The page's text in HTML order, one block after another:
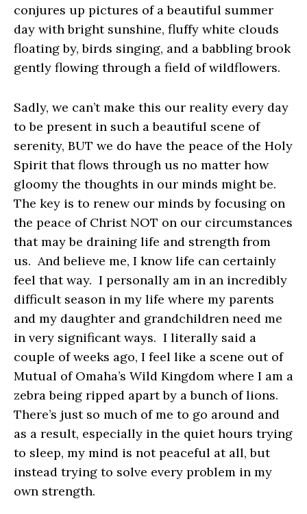
conjures up pictures of a beautiful summer
day with bright sunshine, fluffy white clouds
floating by, birds singing, and a babbling brook
gently flowing through a field of wildflowers.
Sadly, we can’t make this our reality every day
to be present in such a beautiful scene of
serenity, BUT we do have the peace of the Holy
Spirit that flows through us no matter how
gloomy the thoughts in our minds might be.
The key is to renew our minds by focusing on
the peace of Christ NOT on our circumstances
that may be draining life and strength from
us. And believe me, I know life can certainly
feel that way. I personally am in an incredibly
difficult season in my life where my parents
and my daughter and grandchildren need me
in very significant ways. I literally said a
couple of weeks ago, I feel like a scene out of
Mutual of Omaha’s Wild Kingdom where I am a
zebra being ripped apart by a bunch of lions.
There’s just so much of me to go around and
as a result, especially in the quiet hours trying
to sleep, my mind is not peaceful at all, but
instead trying to solve every problem in my
own strength.